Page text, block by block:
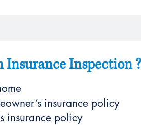
Insurance Inspection ?
insurance policy
insurance policy